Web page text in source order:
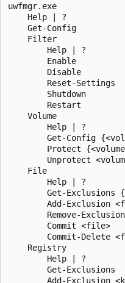
uwfmgr.exe
    Help | ?
    Get-Config
    Filter
        Help | ?
        Enable
        Disable
        Reset-Settings
        Shutdown
        Restart
    Volume
        Help | ?
Get-Config
Protect
Unprotect
    File
        Help | ?
Get-Exclusions
Add-Exclusion
Remove-
        Commit <file>
Commit-Delete
    Registry
        Help | ?
        Get-Exclusions
Add-Exclusion